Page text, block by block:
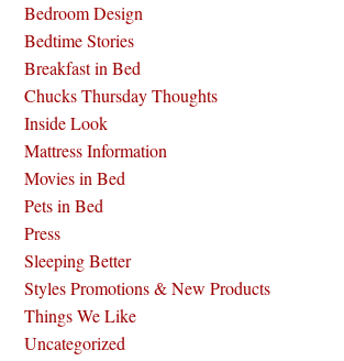
Bedroom Design
Bedtime Stories
Breakfast in Bed
Chucks Thursday Thoughts
Inside Look
Mattress Information
Movies in Bed
Pets in Bed
Press
Sleeping Better
Styles Promotions & New Products
Things We Like
Uncategorized